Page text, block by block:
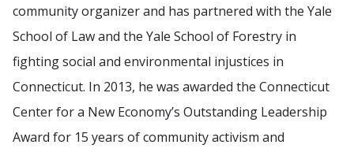
community organizer and has partnered with the Yale
School of Law and the Yale School of Forestry in
fighting social and environmental injustices in
Connecticut. In 2013, he was awarded the Connecticut
Center for a New Economy’s Outstanding Leadership
Award for 15 years of community activism and